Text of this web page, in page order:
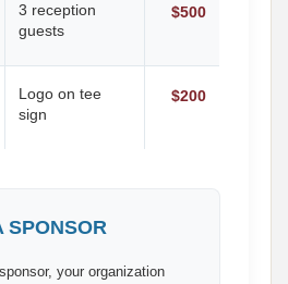
3 reception
guests
$500
Logo on tee
sign
$200
SPONSOR
your organization